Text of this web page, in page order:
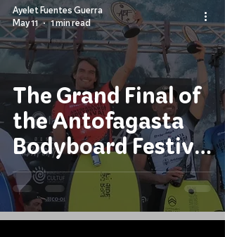
The Grand Final of
the Antofagasta
Bodyboard Festival
2026
Ayelet Fuentes Guerra
May 11
1 min read